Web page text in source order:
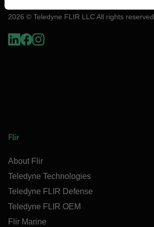
2026 © Teledyne FLIR LLC All rights reserved.
Flir
About Flir
Teledyne Technologies
Teledyne FLIR Defense
Teledyne FLIR OEM
Flir Marine